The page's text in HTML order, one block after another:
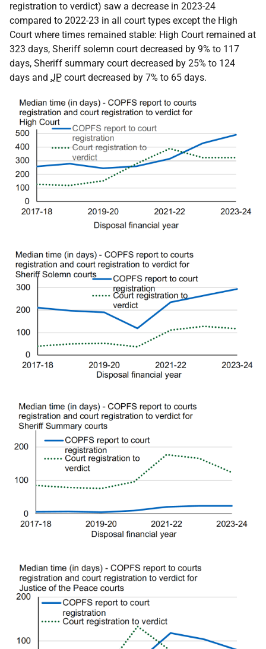
registration to verdict) saw a decrease in 2023-24
compared to 2022-23 in all court types except the High
Court where times remained stable: High Court remained at
323 days, Sheriff solemn court decreased by 9% to 117
days, Sheriff summary court decreased by 25% to 124
days and JP court decreased by 7% to 65 days.